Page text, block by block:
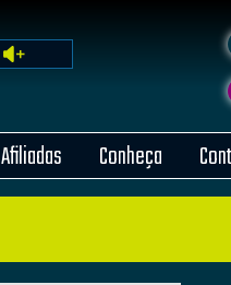
Afiliadas Conheça